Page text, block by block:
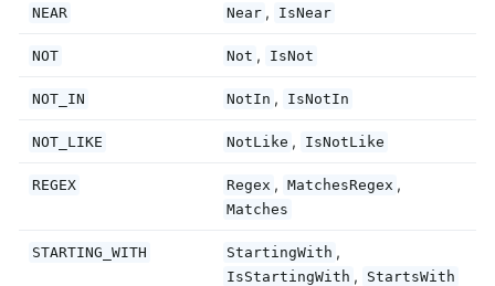
NEAR Near , IsNear
NOT Not , IsNot
NOT_IN NotIn , IsNotIn
NOT_LIKE NotLike , IsNotLike
REGEX Regex , MatchesRegex ,
Matches
STARTING_WITH StartingWith ,
IsStartingWith , StartsWith